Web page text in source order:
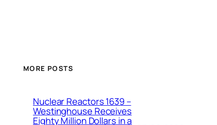
MORE POSTS
Nuclear Reactors 1639 –
Westinghouse Receives
Eighty Million Dollars in a